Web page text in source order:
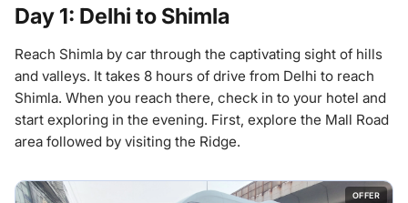
Day 1: Delhi to Shimla
Reach Shimla by car through the captivating sight of hills
and valleys. It takes 8 hours of drive from Delhi to reach
Shimla. When you reach there, check in to your hotel and
start exploring in the evening. First, explore the Mall Road
area followed by visiting the Ridge.
OFFER